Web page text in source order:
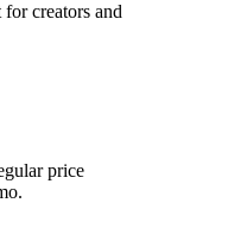
creators and
price